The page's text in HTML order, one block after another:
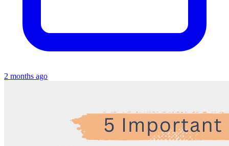
2 months ago